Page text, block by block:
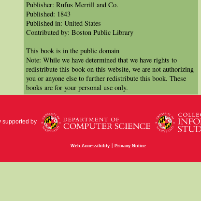
Publisher: Rufus Merrill and Co.
Published: 1843
Published in: United States
Contributed by: Boston Public Library
This book is in the public domain
Note: While we have determined that we have rights to
redistribute this book on this website, we are not authorizing
you or anyone else to further redistribute this book. These
books are for your personal use only.
supported by
Web Accessibility | Privacy Notice